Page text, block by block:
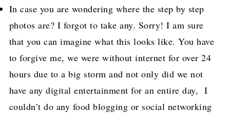
In case you are wondering where the step by step
photos are? I forgot to take any. Sorry! I am sure
that you can imagine what this looks like. You have
to forgive me, we were without internet for over 24
hours due to a big storm and not only did we not
have any digital entertainment for an entire day, I
couldn’t do any food blogging or social networking